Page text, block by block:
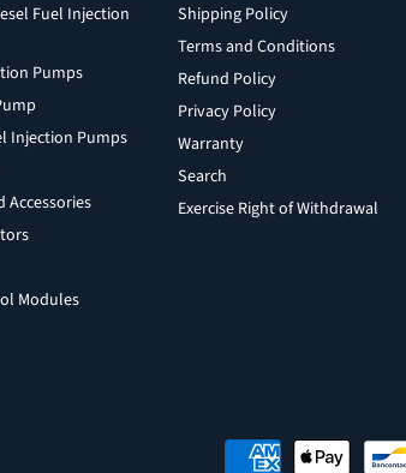
Fuel Injection
Pumps
Injection Pumps
Accessories
Modules
Shipping Policy
Terms and Conditions
Refund Policy
Privacy Policy
Warranty
Search
Exercise Right of Withdrawal